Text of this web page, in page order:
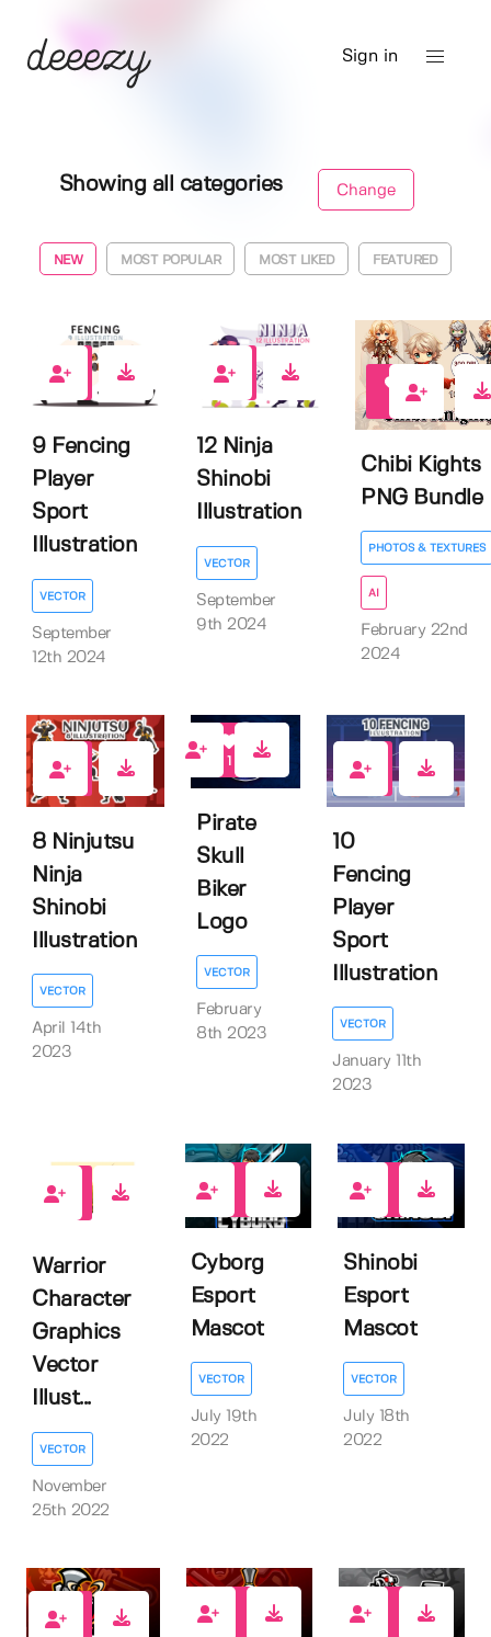
Sign in
Showing all categories Change
NEW MOST POPULAR MOST LIKED FEATURED
0
9 Fencing
Player
Sport
Illustration
VECTOR
September
12th 2024
0
12 Ninja
Shinobi
Illustration
VECTOR
September
9th 2024
Chibi Kights
PNG Bundle
PHOTOS & TEXTURES
AI
February 22nd
2024
0
8 Ninjutsu
Ninja
Shinobi
Illustration
VECTOR
April 14th
2023
Pirate
Skull
Biker
Logo
VECTOR
February
8th 2023
0
10
Fencing
Player
Sport
Illustration
VECTOR
January 11th
2023
Warrior
Character
Graphics
Vector
Illust...
VECTOR
November
25th 2022
Cyborg
Esport
Mascot
VECTOR
July 19th
2022
Shinobi
Esport
Mascot
VECTOR
July 18th
2022